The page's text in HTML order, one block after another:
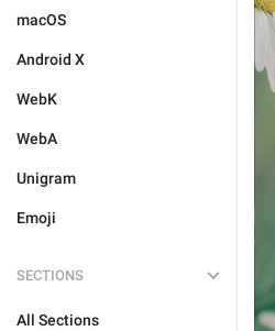
macOS
Android X
WebK
WebA
Unigram
Emoji
SECTIONS
All Sections